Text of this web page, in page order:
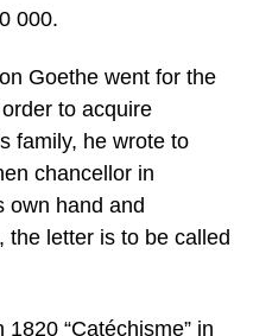
000.
Goethe went for the
to acquire
family, he wrote to
chancellor in
own hand and
the letter is to be called
“Catéchisme” in